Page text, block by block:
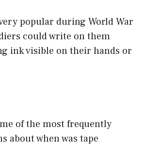
popular during World War
could write on them
ink visible on their hands or
of the most frequently
about when was tape